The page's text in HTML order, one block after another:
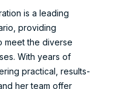
is a leading
providing
meet the diverse
With years of
practical, results-
her team offer